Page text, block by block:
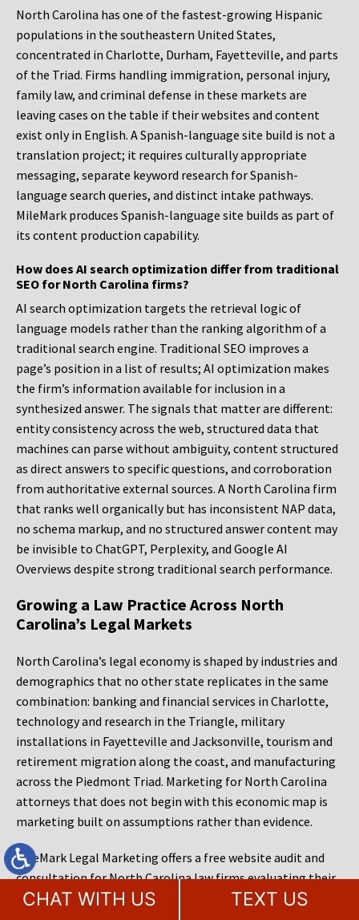
North Carolina has one of the fastest-growing Hispanic
populations in the southeastern United States,
concentrated in Charlotte, Durham, Fayetteville, and parts
of the Triad. Firms handling immigration, personal injury,
family law, and criminal defense in these markets are
leaving cases on the table if their websites and content
exist only in English. A Spanish-language site build is not a
translation project; it requires culturally appropriate
messaging, separate keyword research for Spanish-
language search queries, and distinct intake pathways.
MileMark produces Spanish-language site builds as part of
its content production capability.
How does AI search optimization differ from traditional
SEO for North Carolina firms?
AI search optimization targets the retrieval logic of
language models rather than the ranking algorithm of a
traditional search engine. Traditional SEO improves a
page’s position in a list of results; AI optimization makes
the firm’s information available for inclusion in a
synthesized answer. The signals that matter are different:
entity consistency across the web, structured data that
machines can parse without ambiguity, content structured
as direct answers to specific questions, and corroboration
from authoritative external sources. A North Carolina firm
that ranks well organically but has inconsistent NAP data,
no schema markup, and no structured answer content may
be invisible to ChatGPT, Perplexity, and Google AI
Overviews despite strong traditional search performance.
Growing a Law Practice Across North
Carolina’s Legal Markets
North Carolina’s legal economy is shaped by industries and
demographics that no other state replicates in the same
combination: banking and financial services in Charlotte,
technology and research in the Triangle, military
installations in Fayetteville and Jacksonville, tourism and
retirement migration along the coast, and manufacturing
across the Piedmont Triad. Marketing for North Carolina
attorneys that does not begin with this economic map is
marketing built on assumptions rather than evidence.
MileMark Legal Marketing offers a free website audit and
consultation for North Carolina law firms evaluating their
current digital presence. That audit covers the firm’s
CHAT WITH US TEXT US